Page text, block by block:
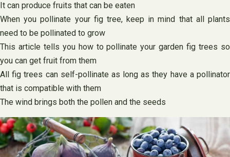
It can produce fruits that can be eaten
When you pollinate your fig tree, keep in mind that all plants
need to be pollinated to grow
This article tells you how to pollinate your garden fig trees so
you can get fruit from them
All fig trees can self-pollinate as long as they have a pollinator
that is compatible with them
The wind brings both the pollen and the seeds